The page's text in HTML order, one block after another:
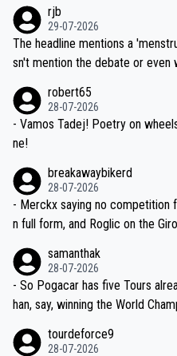
ng world-class GC contenders, including the G.O.A.T.,
ched, if not completely ludicrous.
dn't have any trouble winning
Moreover, his explanation
am, also strikes me as
valid champion and a fine human
rjb
29-07-2026
The headline mentions a
sn't mention the debate or even
robert65
28-07-2026
- Vamos Tadej! Poetry on
ne!
breakawaybikerd
28-07-2026
- Merckx saying no
n full form, and Roglic on the
the most versatile since Indurain.
samanthak
28-07-2026
- So Pogacar has five Tours
han, say, winning the World
tourdeforce9
28-07-2026